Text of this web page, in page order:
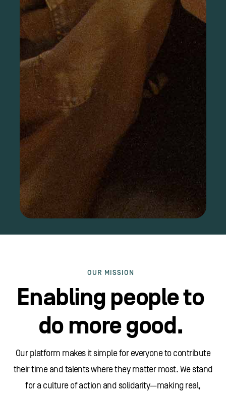
OUR MISSION
Enabling people to
do more good.
Our platform makes it simple for everyone to contribute
their time and talents where they matter most. We stand
for a culture of action and solidarity—making real,